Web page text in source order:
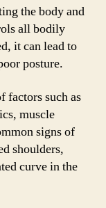
the body and
all bodily
it can lead to
posture.
factors such as
muscle
signs of
shoulders,
curve in the